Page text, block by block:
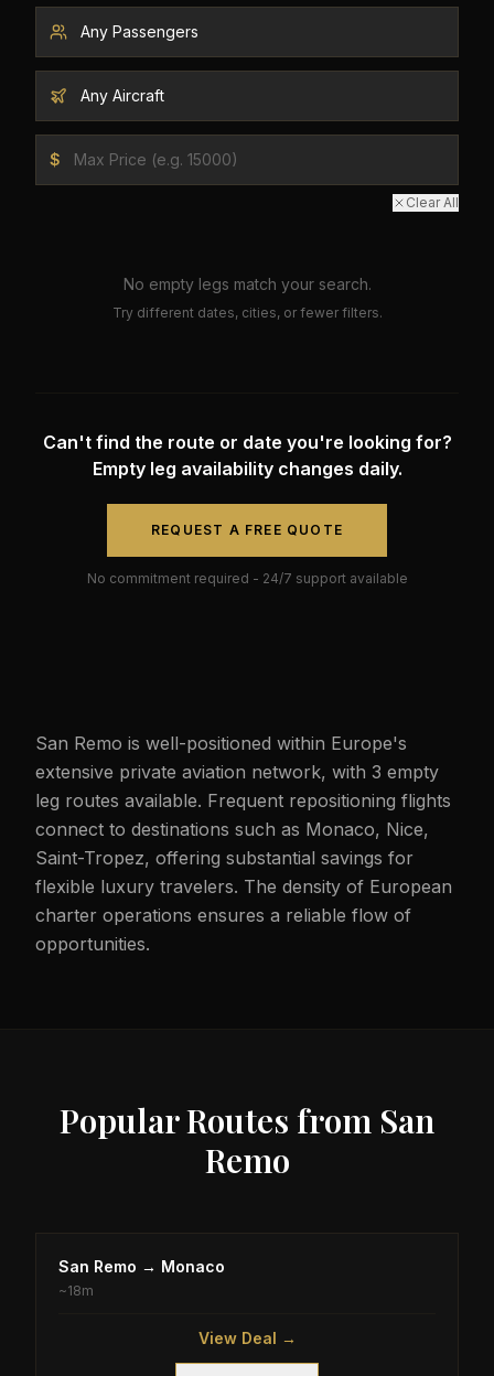
$
Clear All
No empty legs match your search.
Try different dates, cities, or fewer filters.
Can't find the route or date you're looking for?
Empty leg availability changes daily.
REQUEST A FREE QUOTE
No commitment required - 24/7 support available
San Remo is well-positioned within Europe's
extensive private aviation network, with 3 empty
leg routes available. Frequent repositioning flights
connect to destinations such as Monaco, Nice,
Saint-Tropez, offering substantial savings for
flexible luxury travelers. The density of European
charter operations ensures a reliable flow of
opportunities.
Popular Routes from San
Remo
San Remo → Monaco
~18m
View Deal →